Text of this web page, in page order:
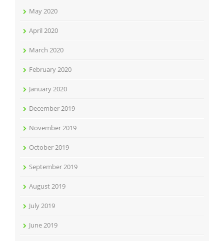
May 2020
April 2020
March 2020
February 2020
January 2020
December 2019
November 2019
October 2019
September 2019
August 2019
July 2019
June 2019